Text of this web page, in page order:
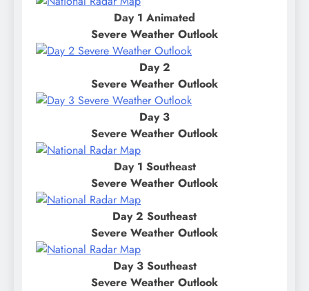
Day 1 Animated
Severe Weather Outlook
Day 2
Severe Weather Outlook
Day 3
Severe Weather Outlook
Day 1 Southeast
Severe Weather Outlook
Day 2 Southeast
Severe Weather Outlook
Day 3 Southeast
Severe Weather Outlook